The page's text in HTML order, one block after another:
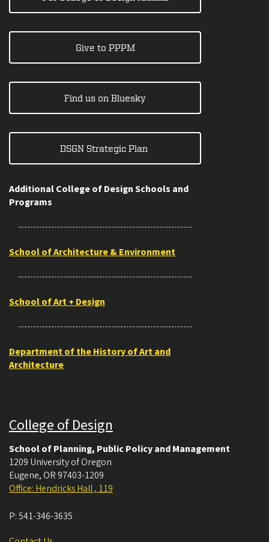
Give to PPPM
Find us on Bluesky
DSGN Strategic Plan
Additional College of Design Schools and
Programs
School of Architecture & Environment
School of Art + Design
Department of the History of Art and
Architecture
College of Design
School of Planning, Public Policy and Management
1209 University of Oregon
Eugene, OR 97403-1209
Office: Hendricks Hall , 119
P:541-346-3635